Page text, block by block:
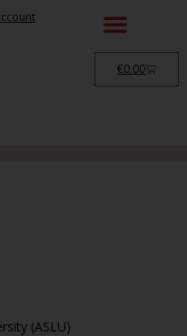
€0.00
(ASLU)